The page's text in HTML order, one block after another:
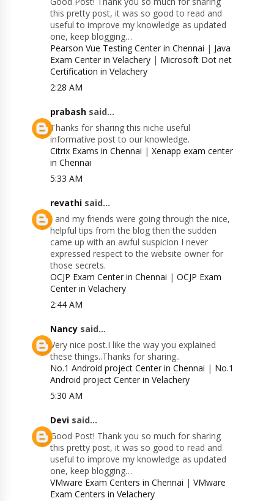
this pretty post, it was so good to read and
useful to improve my knowledge as updated
one, keep blogging…
Pearson Vue Testing Center in Chennai | Java
Exam Center in Velachery | Microsoft Dot net
Certification in Velachery
2:28 AM
prabash said...
Thanks for sharing this niche useful
informative post to our knowledge.
Citrix Exams in Chennai |Xenapp exam center
in Chennai
5:33 AM
revathi said...
I and my friends were going through the nice,
helpful tips from the blog then the sudden
came up with an awful suspicion I never
expressed respect to the website owner for
those secrets.
OCJP Exam Center in Chennai |OCJP Exam
Center in Velachery
2:44 AM
Nancy said...
Very nice post.I like the way you explained
these things..Thanks for sharing..
No.1 Android project Center in Chennai | No.1
Android project Center in Velachery
5:30 AM
Devi said...
Good Post! Thank you so much for sharing
this pretty post, it was so good to read and
useful to improve my knowledge as updated
one, keep blogging…
VMware Exam Centers in Chennai |VMware
Exam Centers in Velachery